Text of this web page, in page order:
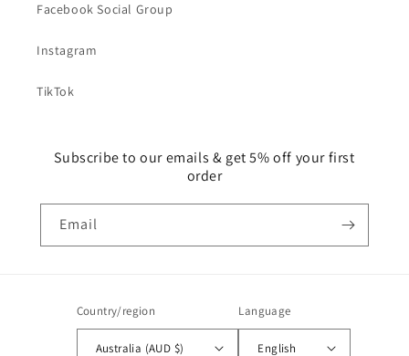
Facebook Social Group
Instagram
TikTok
Subscribe to our emails & get 5% off your first
order
Email
Country/region
Australia (AUD $)
Language
English